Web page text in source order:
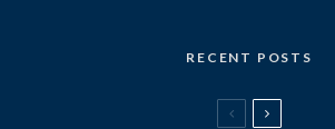
RECENT POSTS